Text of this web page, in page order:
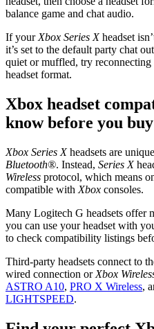
balance game and chat audio.
If your Xbox Series Xheadset
it’s set to the default party chat
quiet or muffled, try
headset format.
Xbox headset
know before you buy
Xbox Series Xheadsets are
Bluetooth®. Instead, Series X
Wireless protocol, which means
compatible with Xbox consoles.
Many Logitech G headsets offer
you can use your headset with
to check compatibility listings
Third-party headsets connect to
wired connection or Xbox
ASTRO A10, PRO X Wireless,
LIGHTSPEED.